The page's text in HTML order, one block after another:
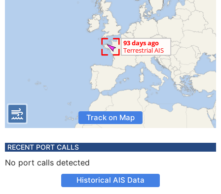
Track on Map
RECENT PORT CALLS
No port calls detected
Historical AIS Data